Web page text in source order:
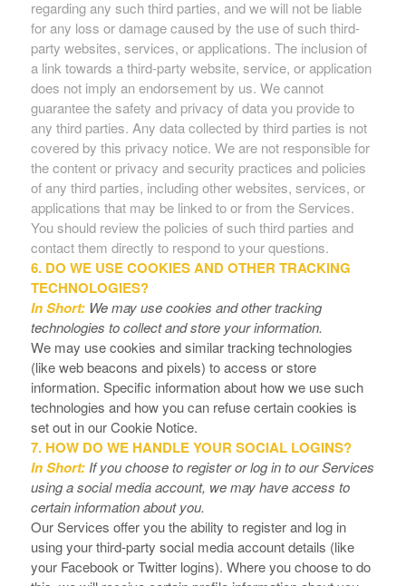
regarding any such third parties, and we will not be liable
for any loss or damage caused by the use of such third-
party websites, services, or applications. The inclusion of
a link towards a third-party website, service, or application
does not imply an endorsement by us. We cannot
guarantee the safety and privacy of data you provide to
any third parties. Any data collected by third parties is not
covered by this privacy notice. We are not responsible for
the content or privacy and security practices and policies
of any third parties, including other websites, services, or
applications that may be linked to or from the Services.
You should review the policies of such third parties and
contact them directly to respond to your questions.
6. DO WE USE COOKIES AND OTHER TRACKING
TECHNOLOGIES?
In Short:We may use cookies and other tracking
technologies to collect and store your information.
We may use cookies and similar tracking technologies
(like web beacons and pixels) to access or store
information. Specific information about how we use such
technologies and how you can refuse certain cookies is
set out in our Cookie Notice.
7. HOW DO WE HANDLE YOUR SOCIAL LOGINS?
In Short: If you choose to register or log in to our Services
using a social media account, we may have access to
certain information about you.
Our Services offer you the ability to register and log in
using your third-party social media account details (like
your Facebook or Twitter logins). Where you choose to do